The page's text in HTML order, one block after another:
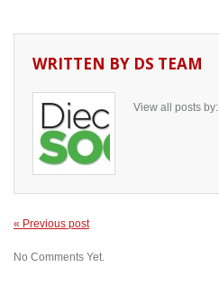
WRITTEN BY DS TEAM
View all posts by:
« Previous post
No Comments Yet.